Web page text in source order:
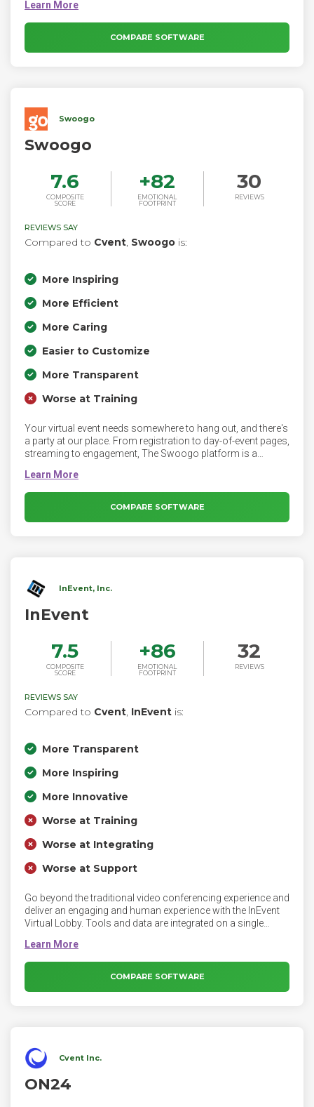
is the perfect way to create an aspirational virtual event.
Design every aspect of the live experience from how panel
discussions look, to Interactive Q&A sessions, to call to
actions.
COMPARE SOFTWARE
Swoogo
Swoogo
7.6
COMPOSITE
SCORE
+82
EMOTIONAL
FOOTPRINT
30
REVIEWS
REVIEWS SAY
Compared to Cvent, Swoogo is:
More Inspiring
More Efficient
More Caring
Easier to Customize
More Transparent
Worse at Training
Your virtual event needs somewhere to hang out, and there's
a party at our place. From registration to day-of-event pages,
streaming to engagement, The Swoogo platform is a
COMPARE SOFTWARE
InEvent, Inc.
InEvent
7.5
COMPOSITE
SCORE
+86
EMOTIONAL
FOOTPRINT
32
REVIEWS
REVIEWS SAY
Compared to Cvent, InEvent is:
More Transparent
More Inspiring
More Innovative
Worse at Training
Worse at Integrating
Worse at Support
Go beyond the traditional video conferencing experience and
deliver an engaging and human experience with the InEvent
Virtual Lobby. Tools and data are integrated on a single
builder, online registration, meeting scheduling, QR Codes,
badge printing, financial reports and integrations to deliver
personalized experiences for your customers. InEvent
software is drag and drop, no code required, white label
COMPARE SOFTWARE
Cvent Inc.
ON24